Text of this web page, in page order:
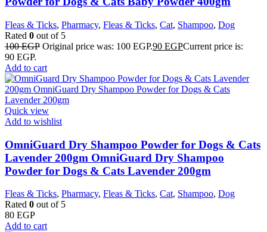
Fleas & Ticks, Pharmacy, Fleas & Ticks, Cat, Shampoo, Dog
Rated 0 out of 5
100EGP Original price was: 100 EGP.90 EGPCurrent price is:
90 EGP.
Add to cart
Quick view
Add to wishlist
OmniGuard Dry Shampoo Powder for Dogs & Cats
Lavender 200gm OmniGuard Dry Shampoo
Powder for Dogs & Cats Lavender 200gm
Fleas & Ticks, Pharmacy, Fleas & Ticks, Cat, Shampoo, Dog
Rated 0 out of 5
80 EGP
Add to cart